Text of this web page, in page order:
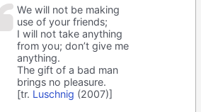
We will not be making
use of your friends;
I will not take anything
from you; don’t give me
anything.
The gift of a bad man
brings no pleasure.
[tr. Luschnig (2007)]